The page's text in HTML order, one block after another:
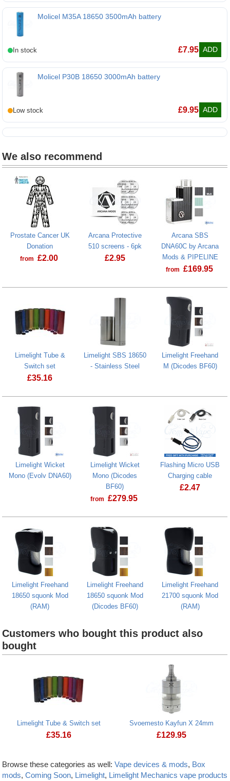
Molicel M35A 18650 3500mAh battery
£7.95 ADD
Molicel P30B 18650 3000mAh battery
£9.95 ADD
We also recommend
Prostate Cancer UK
Donation
from £2.00
Arcana Protective
510 screens - 6pk
£2.95
Arcana SBS
DNA60C by Arcana
Mods & PIPELINE
from £169.95
Limelight Tube &
Switch set
£35.16
Limelight SBS 18650
- Stainless Steel
Limelight Freehand
M (Dicodes BF60)
Limelight Wicket
Mono (Evolv DNA60)
Limelight Wicket
Mono (Dicodes
BF60)
from £279.95
Flashing Micro USB
Charging cable
£2.47
Limelight Freehand
18650 squonk Mod
(RAM)
Limelight Freehand
18650 squonk Mod
(Dicodes BF60)
Limelight Freehand
21700 squonk Mod
(RAM)
Customers who bought this product also
bought
Limelight Tube & Switch set
£35.16
Svoemesto Kayfun X 24mm
£129.95
Browse these categories as well:Vape devices & mods, Box
mods,Coming Soon, Limelight, Limelight Mechanics vape products